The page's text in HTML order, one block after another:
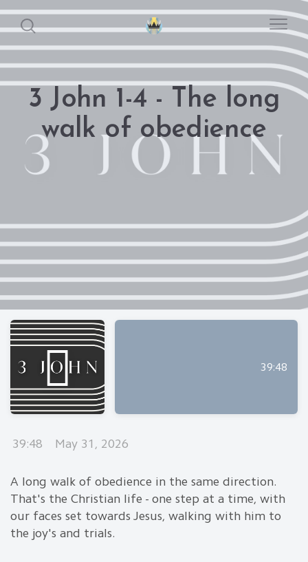
3 John 1-4 - The long
walk of obedience
39:48
39:48 May 31, 2026
A long walk of obedience in the same direction.
That's the Christian life - one step at a time, with
our faces set towards Jesus, walking with him to
the joy's and trials.